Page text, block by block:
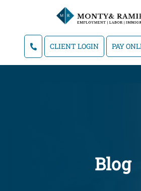
CLIENT LOGIN PAY
Blog